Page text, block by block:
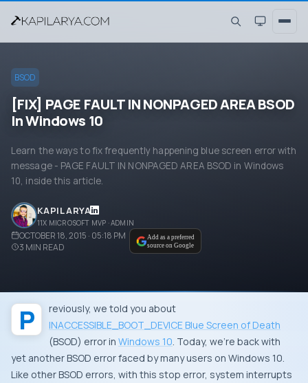
BSOD
[FIX] PAGE FAULT IN NONPAGED AREA BSOD
In Windows 10
Learn the ways to fix frequently happening blue screen error with
message - PAGE FAULT IN NONPAGED AREA BSOD in Windows
10, inside this article.
KAPIL ARYA
11X MICROSOFT MVP · ADMIN
OCTOBER 18, 2015 · 05:18 PM
3 MIN READ
Add as a preferred
source on Google
Previously, we told you about
INACCESSIBLE_BOOT_DEVICE Blue Screen of Death
(BSOD) error in Windows 10. Today, we’re back with
yet anotherBSOD error faced by many users on Windows 10.
Like otherBSOD errors, with this stop error, system interrupts